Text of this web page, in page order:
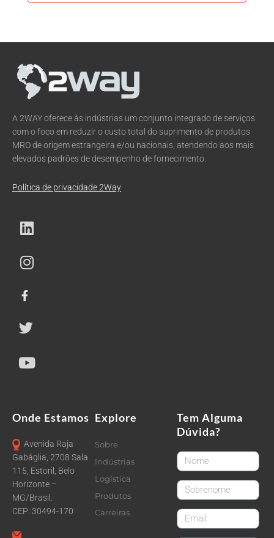
A 2WAY oferece às indústrias um conjunto integrado de serviços
com o foco em reduzir o custo total do suprimento de produtos
MRO de origem estrangeira e/ou nacionais, atendendo aos mais
elevados padrões de desempenho de fornecimento.
Política de privacidade 2Way
Onde Estamos
Avenida Raja
Gabáglia, 2708 Sala
115, Estoril, Belo
Horizonte –
MG/Brasil.
CEP: 30494-170
Explore
Sobre
Indústrias
Logística
Produtos
Carreiras
Tem Alguma
Dúvida?
FirstName
LastName
email